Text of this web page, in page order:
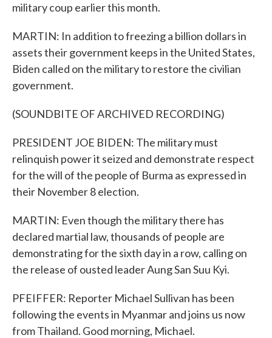
military coup earlier this month.
MARTIN: In addition to freezing a billion dollars in
assets their government keeps in the United States,
Biden called on the military to restore the civilian
government.
(SOUNDBITE OF ARCHIVED RECORDING)
PRESIDENT JOE BIDEN: The military must
relinquish power it seized and demonstrate respect
for the will of the people of Burma as expressed in
their November 8 election.
MARTIN: Even though the military there has
declared martial law, thousands of people are
demonstrating for the sixth day in a row, calling on
the release of ousted leader Aung San Suu Kyi.
PFEIFFER: Reporter Michael Sullivan has been
following the events in Myanmar and joins us now
from Thailand. Good morning, Michael.